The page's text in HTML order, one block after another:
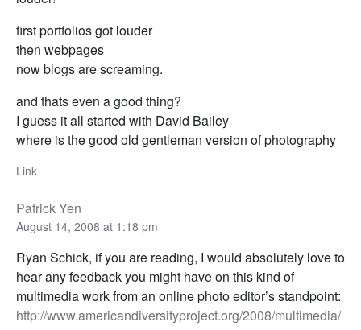
first portfolios got louder
then webpages
now blogs are screaming.
and thats even a good thing?
I guess it all started with David Bailey
where is the good old gentleman version of photography
Link
Patrick Yen
August 14, 2008 at 1:18 pm
Ryan Schick, if you are reading, I would absolutely love to
hear any feedback you might have on this kind of
multimedia work from an online photo editor’s standpoint:
http://www.americandiversityproject.org/2008/multimedia/